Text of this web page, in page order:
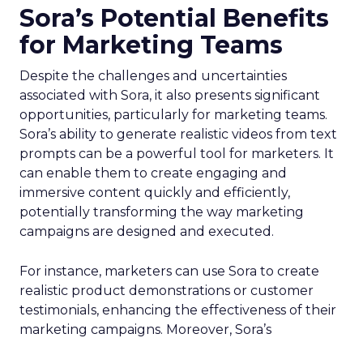
Sora’s Potential Benefits
for Marketing Teams
Despite the challenges and uncertainties
associated with Sora, it also presents significant
opportunities, particularly for marketing teams.
Sora’s ability to generate realistic videos from text
prompts can be a powerful tool for marketers. It
can enable them to create engaging and
immersive content quickly and efficiently,
potentially transforming the way marketing
campaigns are designed and executed.
For instance, marketers can use Sora to create
realistic product demonstrations or customer
testimonials, enhancing the effectiveness of their
marketing campaigns. Moreover, Sora’s